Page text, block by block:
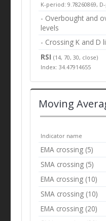
K-period: 9.78260869,
- Overbought and
levels
- Crossing K and D
RSI(14, 70, 30, close)
Index: 34.47914655
Moving
Indicator name
EMA crossing (5)
SMA crossing (5)
EMA crossing (10)
SMA crossing (10)
EMA crossing (20)